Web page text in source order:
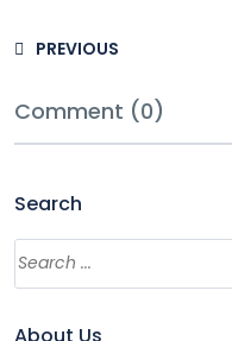
PREVIOUS
Comment (0)
Search